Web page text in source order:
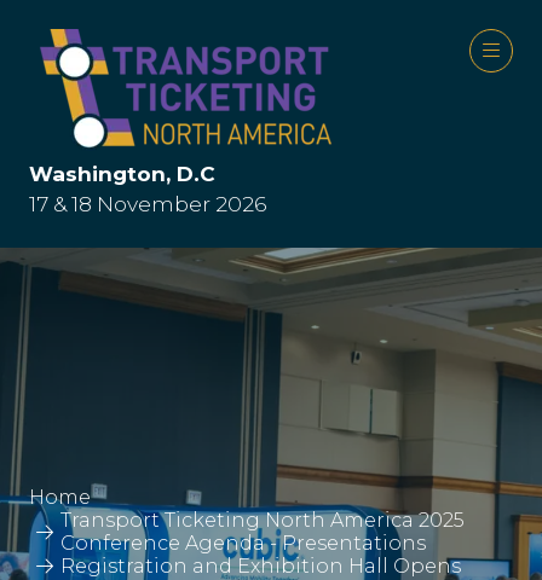
Washington, D.C
17 & 18 November 2026
Home
Transport Ticketing North America 2025
Conference Agenda - Presentations
Registration and Exhibition Hall Opens